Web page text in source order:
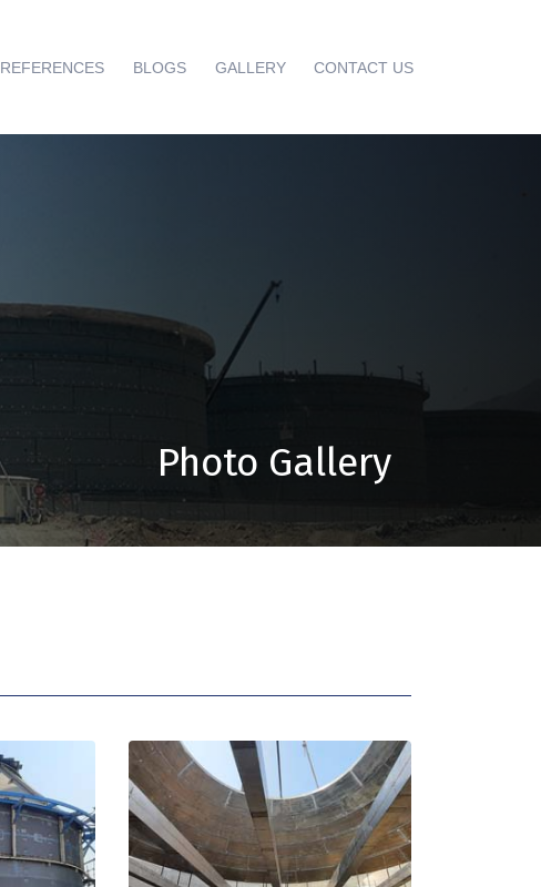
REFERENCES BLOGS GALLERY CONTACT US
Photo Gallery